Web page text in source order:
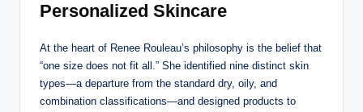
Personalized Skincare
At the heart of Renee Rouleau’s philosophy is the belief that
“one size does not fit all.” She identified nine distinct skin
types—a departure from the standard dry, oily, and
combination classifications—and designed products to